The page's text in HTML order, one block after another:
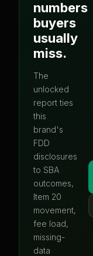
numbers
buyers
usually
miss.
The
unlocked
report ties
this
brand's
FDD
disclosures
to SBA
outcomes,
Item 20
movement,
fee load,
missing-
data